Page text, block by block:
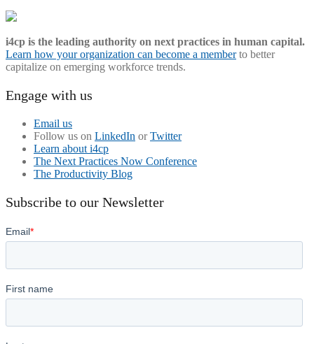
i4cp is the leading authority on next practices in human capital.
Learn how your organization can become a memberto better
capitalize on emerging workforce trends.
Engage with us
Email us
Follow us on LinkedIn orTwitter
Learn about i4cp
The Next Practices Now Conference
The Productivity Blog
Subscribe to our Newsletter